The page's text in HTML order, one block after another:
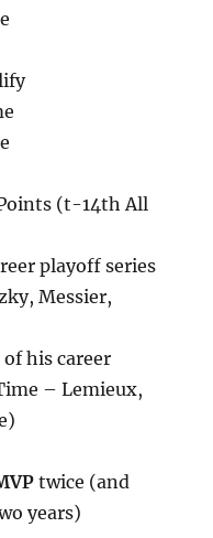
(t-14th All
playoff series
Messier,
his career
– Lemieux,
twice (and
years)